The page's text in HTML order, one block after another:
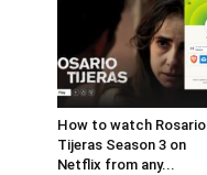
How to watch Rosario
Tijeras Season 3 on
Netflix from any...